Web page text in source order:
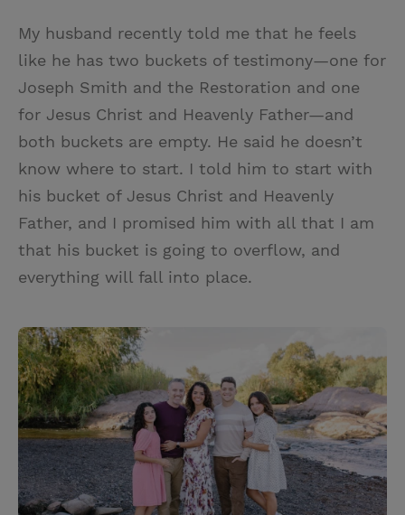
My husband recently told me that he feels
like he has two buckets of testimony—one for
Joseph Smith and the Restoration and one
for Jesus Christ and Heavenly Father—and
both buckets are empty. He said he doesn’t
know where to start. I told him to start with
his bucket of Jesus Christ and Heavenly
Father, and I promised him with all that I am
that his bucket is going to overflow, and
everything will fall into place.